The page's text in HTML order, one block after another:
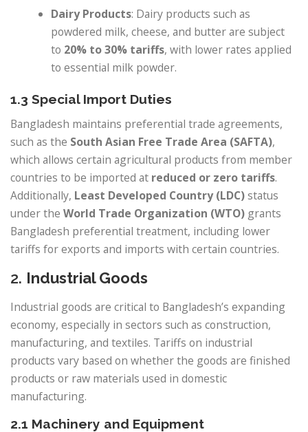
Dairy Products: Dairy products such as
powdered milk, cheese, and butter are subject
to 20% to 30% tariffs, with lower rates applied
to essential milk powder.
1.3 Special Import Duties
Bangladesh maintains preferential trade agreements,
such as the South Asian Free Trade Area (SAFTA),
which allows certain agricultural products from member
countries to be imported at reduced or zero tariffs.
Additionally, Least Developed Country (LDC)status
under the World Trade Organization (WTO) grants
Bangladesh preferential treatment, including lower
tariffs for exports and imports with certain countries.
2. Industrial Goods
Industrial goods are critical to Bangladesh’s expanding
economy, especially in sectors such as construction,
manufacturing, and textiles. Tariffs on industrial
products vary based on whether the goods are finished
products or raw materials used in domestic
manufacturing.
2.1 Machinery and Equipment